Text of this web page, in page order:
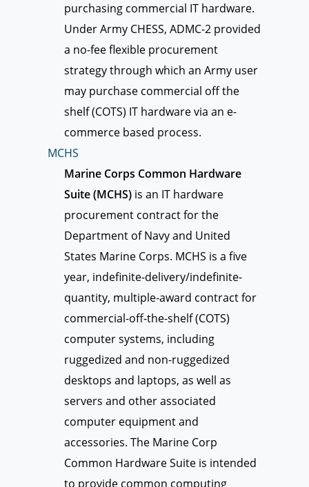
purchasing commercial IT hardware.
Under Army CHESS, ADMC-2 provided
a no-fee flexible procurement
strategy through which an Army user
may purchase commercial off the
shelf (COTS) IT hardware via an e-
commerce based process.
MCHS
Marine Corps Common Hardware
Suite (MCHS)is an IT hardware
procurement contract for the
Department of Navy and United
States Marine Corps. MCHS is a five
year, indefinite-delivery/indefinite-
quantity, multiple-award contract for
commercial-off-the-shelf (COTS)
computer systems, including
ruggedized and non-ruggedized
desktops and laptops, as well as
servers and other associated
computer equipment and
accessories. The Marine Corp
Common Hardware Suite is intended
to provide common computing